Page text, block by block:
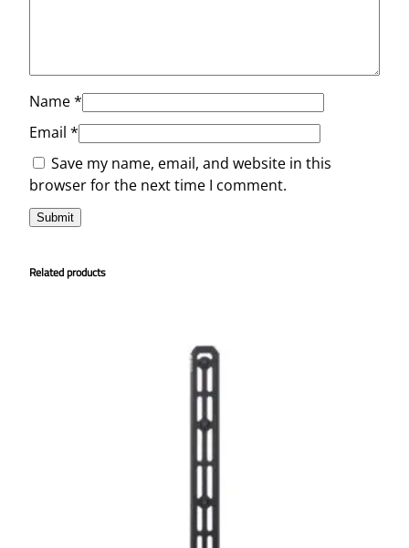
Name*
Email *
Save my name, email, and website in this
browser for the next time I comment.
Related products